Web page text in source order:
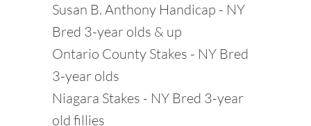
Susan B. Anthony Handicap - NY
Bred 3-year olds & up
Ontario County Stakes - NY Bred
3-year olds
Niagara Stakes - NY Bred 3-year
old fillies